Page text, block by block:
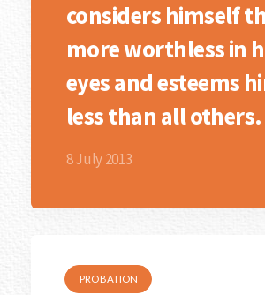
considers himself
more worthless in
eyes and esteems
less than all others.
8 July 2013
PROBATION